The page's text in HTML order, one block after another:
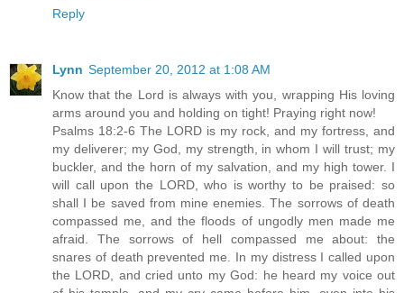
Reply
Lynn September 20, 2012 at 1:08 AM
Know that the Lord is always with you, wrapping His loving
arms around you and holding on tight! Praying right now!
Psalms 18:2-6 The LORD is my rock, and my fortress, and
my deliverer; my God, my strength, in whom I will trust; my
buckler, and the horn of my salvation, and my high tower. I
will call upon the LORD, who is worthy to be praised: so
shall I be saved from mine enemies. The sorrows of death
compassed me, and the floods of ungodly men made me
afraid. The sorrows of hell compassed me about: the
snares of death prevented me. In my distress I called upon
the LORD, and cried unto my God: he heard my voice out